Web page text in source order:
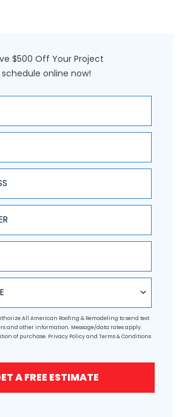
$500 Off Your Project
schedule online now!
All American Roofing & Remodeling to send text
and other information. Message/data rates apply.
of purchase. Privacy Policyand Terms & Conditions
A FREE ESTIMATE